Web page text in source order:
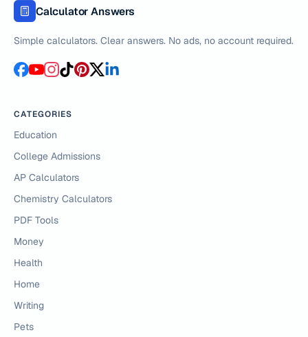
Calculator Answers
Simple calculators. Clear answers. No ads, no account required.
CATEGORIES
Education
College Admissions
AP Calculators
Chemistry Calculators
PDF Tools
Money
Health
Home
Writing
Pets